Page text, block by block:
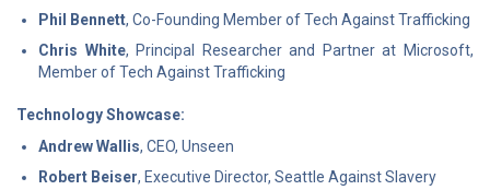
Phil Bennett, Co-Founding Member of Tech Against Trafficking
Chris White, Principal Researcher and Partner at Microsoft,
Member of Tech Against Trafficking
Technology Showcase:
Andrew Wallis, CEO, Unseen
Robert Beiser, Executive Director, Seattle Against Slavery